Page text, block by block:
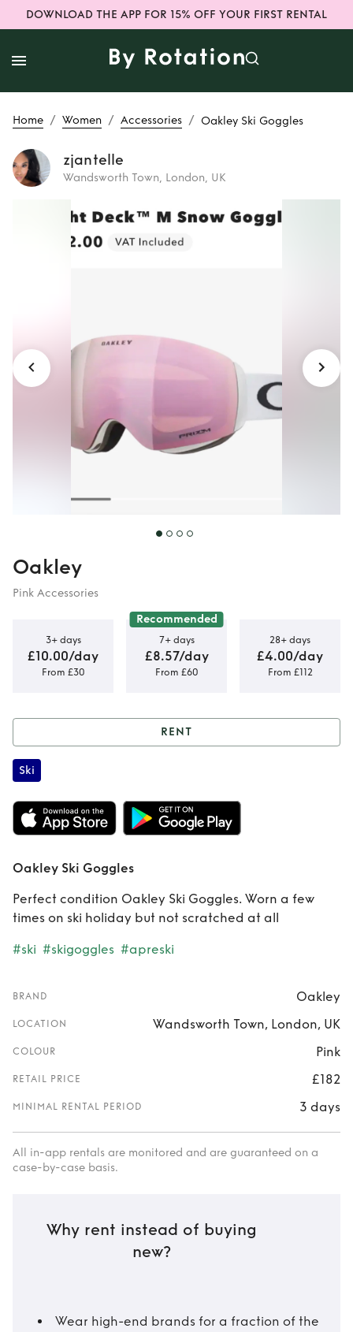
DOWNLOAD THE APP FOR 15% OFF YOUR FIRST RENTAL
Home / Women / Accessories / Oakley Ski Goggles
zjantelle
Wandsworth Town, London, UK
Rent Oakley Ski
Goggles
Oakley
Pink Accessories
3+ days
£10.00/day
From £30
Recommended
7+ days
£8.57/day
From £60
28+ days
£4.00/day
From £112
Goggles
RENT
Ski
Oakley Ski Goggles
Perfect condition Oakley Ski Goggles. Worn a few
times on ski holiday but not scratched at all
#ski #skigoggles #apreski
BRAND Oakley
LOCATION Wandsworth Town, London, UK
COLOUR Pink
RETAIL PRICE £182
MINIMAL RENTAL PERIOD 3 days
All in-app rentals are monitored and are guaranteed on a
case-by-case basis.
Why rent instead of buying
new?
Wear high-end brands for a fraction of the